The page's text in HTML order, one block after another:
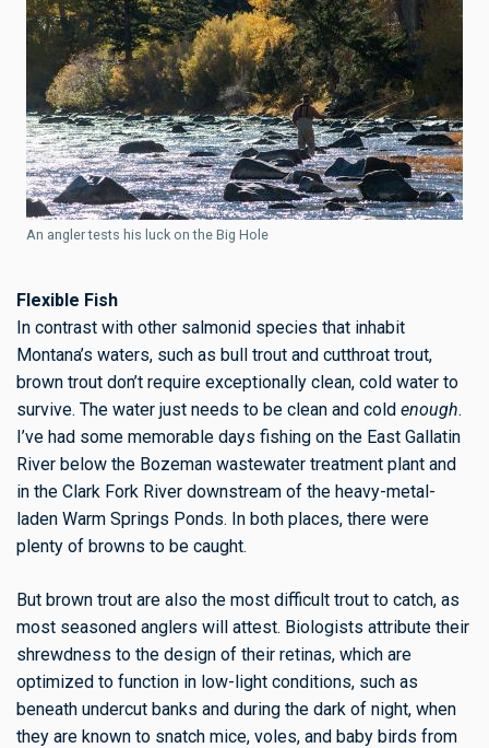
An angler tests his luck on the Big Hole
Flexible Fish
In contrast with other salmonid species that inhabit
Montana’s waters, such as bull trout and cutthroat trout,
brown trout don’t require exceptionally clean, cold water to
survive. The water just needs to be clean and cold enough.
I’ve had some memorable days fishing on the East Gallatin
River below the Bozeman wastewater treatment plant and
in the Clark Fork River downstream of the heavy-metal-
laden Warm Springs Ponds. In both places, there were
plenty of browns to be caught.
But brown trout are also the most difficult trout to catch, as
most seasoned anglers will attest. Biologists attribute their
shrewdness to the design of their retinas, which are
optimized to function in low-light conditions, such as
beneath undercut banks and during the dark of night, when
they are known to snatch mice, voles, and baby birds from